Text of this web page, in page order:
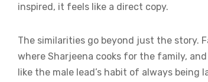
inspired, it feels like a direct copy.
The similarities go beyond just the story.
where Sharjeena cooks for the family,
like the male lead’s habit of always being